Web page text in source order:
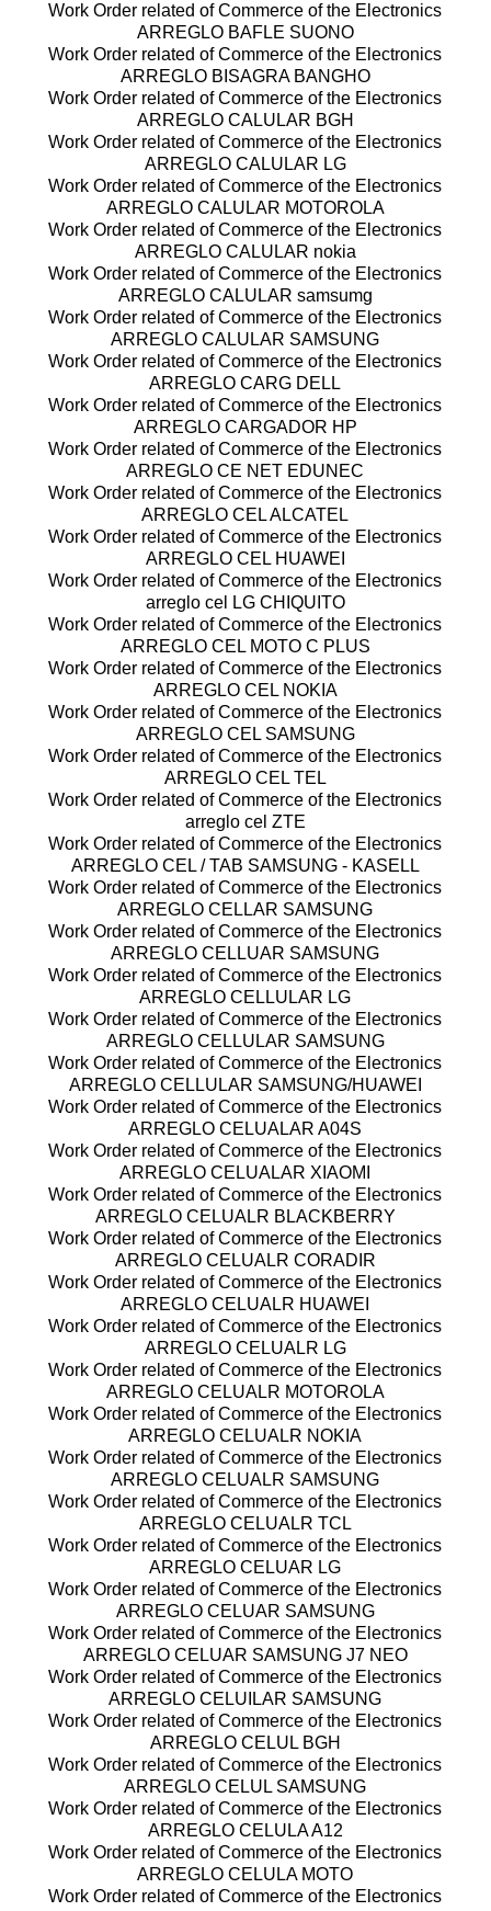
Work Order related of Commerce of the Electronics
ARREGLO BAFLE SUONO
Work Order related of Commerce of the Electronics
ARREGLO BISAGRA BANGHO
Work Order related of Commerce of the Electronics
ARREGLO CALULAR BGH
Work Order related of Commerce of the Electronics
ARREGLO CALULAR LG
Work Order related of Commerce of the Electronics
ARREGLO CALULAR MOTOROLA
Work Order related of Commerce of the Electronics
ARREGLO CALULAR nokia
Work Order related of Commerce of the Electronics
ARREGLO CALULAR samsumg
Work Order related of Commerce of the Electronics
ARREGLO CALULAR SAMSUNG
Work Order related of Commerce of the Electronics
ARREGLO CARG DELL
Work Order related of Commerce of the Electronics
ARREGLO CARGADOR HP
Work Order related of Commerce of the Electronics
ARREGLO CE NET EDUNEC
Work Order related of Commerce of the Electronics
ARREGLO CEL ALCATEL
Work Order related of Commerce of the Electronics
ARREGLO CEL HUAWEI
Work Order related of Commerce of the Electronics
arreglo cel LG CHIQUITO
Work Order related of Commerce of the Electronics
ARREGLO CEL MOTO C PLUS
Work Order related of Commerce of the Electronics
ARREGLO CEL NOKIA
Work Order related of Commerce of the Electronics
ARREGLO CEL SAMSUNG
Work Order related of Commerce of the Electronics
ARREGLO CEL TEL
Work Order related of Commerce of the Electronics
arreglo cel ZTE
Work Order related of Commerce of the Electronics
ARREGLO CEL / TAB SAMSUNG - KASELL
Work Order related of Commerce of the Electronics
ARREGLO CELLAR SAMSUNG
Work Order related of Commerce of the Electronics
ARREGLO CELLUAR SAMSUNG
Work Order related of Commerce of the Electronics
ARREGLO CELLULAR LG
Work Order related of Commerce of the Electronics
ARREGLO CELLULAR SAMSUNG
Work Order related of Commerce of the Electronics
ARREGLO CELLULAR SAMSUNG/HUAWEI
Work Order related of Commerce of the Electronics
ARREGLO CELUALAR A04S
Work Order related of Commerce of the Electronics
ARREGLO CELUALAR XIAOMI
Work Order related of Commerce of the Electronics
ARREGLO CELUALR BLACKBERRY
Work Order related of Commerce of the Electronics
ARREGLO CELUALR CORADIR
Work Order related of Commerce of the Electronics
ARREGLO CELUALR HUAWEI
Work Order related of Commerce of the Electronics
ARREGLO CELUALR LG
Work Order related of Commerce of the Electronics
ARREGLO CELUALR MOTOROLA
Work Order related of Commerce of the Electronics
ARREGLO CELUALR NOKIA
Work Order related of Commerce of the Electronics
ARREGLO CELUALR SAMSUNG
Work Order related of Commerce of the Electronics
ARREGLO CELUALR TCL
Work Order related of Commerce of the Electronics
ARREGLO CELUAR LG
Work Order related of Commerce of the Electronics
ARREGLO CELUAR SAMSUNG
Work Order related of Commerce of the Electronics
ARREGLO CELUAR SAMSUNG J7 NEO
Work Order related of Commerce of the Electronics
ARREGLO CELUILAR SAMSUNG
Work Order related of Commerce of the Electronics
ARREGLO CELUL BGH
Work Order related of Commerce of the Electronics
ARREGLO CELUL SAMSUNG
Work Order related of Commerce of the Electronics
ARREGLO CELULA A12
Work Order related of Commerce of the Electronics
ARREGLO CELULA MOTO
Work Order related of Commerce of the Electronics